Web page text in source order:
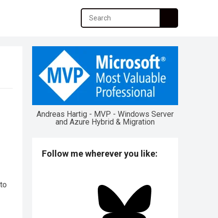
Andreas Hartig - MVP - Windows Server
and Azure Hybrid & Migration
Follow me wherever you like: